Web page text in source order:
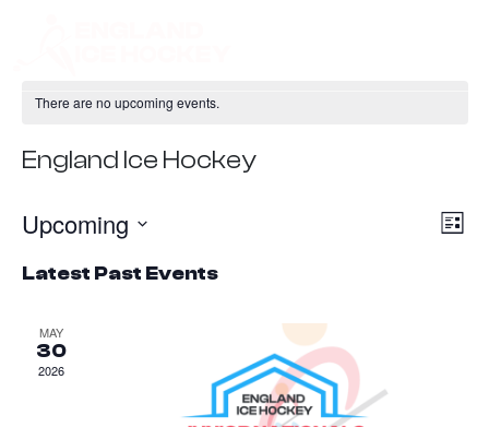
There are no upcoming events.
England Ice Hockey
List
Upcoming
date.
Latest Past Events
MAY
30
2026